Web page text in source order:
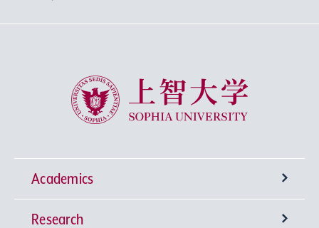
Sophia University
Academics
Undergraduate Programs
Research